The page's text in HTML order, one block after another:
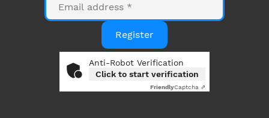
By clicking on the "Register" button, you consent to
the use of your email address for the purpose of
sending you information related to Datanumia
news. You can opt out at any time using the link at